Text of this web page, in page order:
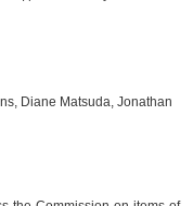
Diane Matsuda, Jonathan